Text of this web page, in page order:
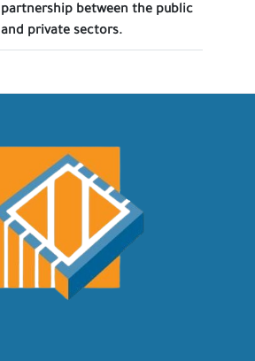
partnership between the public
and private sectors.